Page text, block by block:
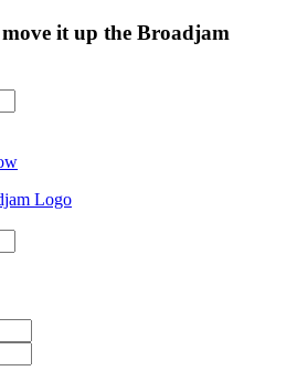
it up the Broadjam